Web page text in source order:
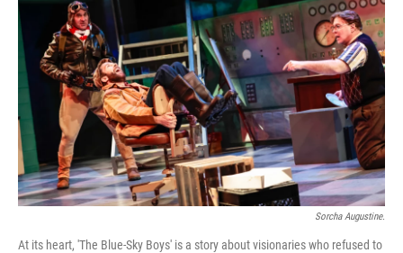
Sorcha Augustine.
At its heart, 'The Blue-Sky Boys' is a story about visionaries who refused to